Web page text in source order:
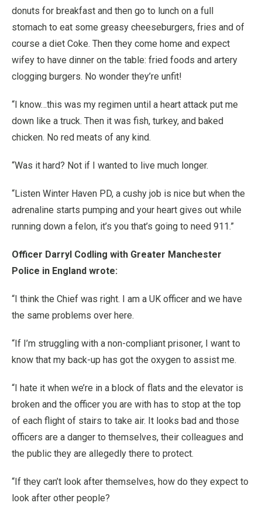
donuts for breakfast and then go to lunch on a full
stomach to eat some greasy cheeseburgers, fries and of
course a diet Coke. Then they come home and expect
wifey to have dinner on the table: fried foods and artery
clogging burgers. No wonder they’re unfit!
“I know…this was my regimen until a heart attack put me
down like a truck. Then it was fish, turkey, and baked
chicken. No red meats of any kind.
“Was it hard? Not if I wanted to live much longer.
“Listen Winter Haven PD, a cushy job is nice but when the
adrenaline starts pumping and your heart gives out while
running down a felon, it’s you that’s going to need 911.”
Officer Darryl Codling with Greater Manchester
Police in England wrote:
“I think the Chief was right. I am a UK officer and we have
the same problems over here.
“If I’m struggling with a non-compliant prisoner, I want to
know that my back-up has got the oxygen to assist me.
“I hate it when we’re in a block of flats and the elevator is
broken and the officer you are with has to stop at the top
of each flight of stairs to take air. It looks bad and those
officers are a danger to themselves, their colleagues and
the public they are allegedly there to protect.
“If they can’t look after themselves, how do they expect to
look after other people?